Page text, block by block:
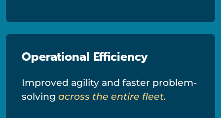
Operational Efficiency
Improved agility and faster problem-
solving across the entire fleet.